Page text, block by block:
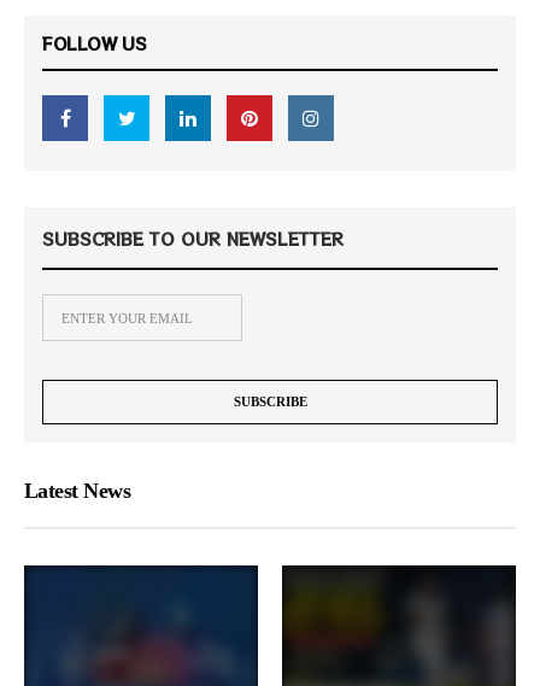
FOLLOW US
SUBSCRIBE TO OUR NEWSLETTER
Latest News